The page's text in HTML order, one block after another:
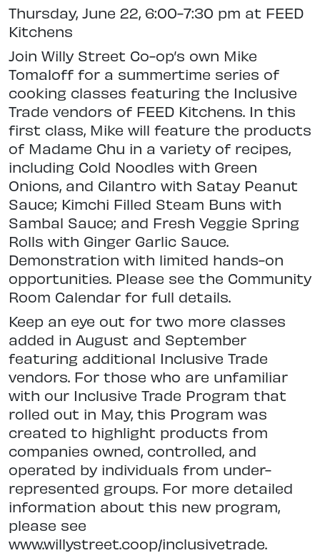
Thursday, June 22, 6:00-7:30 pm at FEED
Kitchens
Join Willy Street Co-op’s own Mike
Tomaloff for a summertime series of
cooking classes featuring the Inclusive
Trade vendors of FEED Kitchens. In this
first class, Mike will feature the products
of Madame Chu in a variety of recipes,
including Cold Noodles with Green
Onions, and Cilantro with Satay Peanut
Sauce; Kimchi Filled Steam Buns with
Sambal Sauce; and Fresh Veggie Spring
Rolls with Ginger Garlic Sauce.
Demonstration with limited hands-on
opportunities. Please see the Community
Room Calendar for full details.
Keep an eye out for two more classes
added in August and September
featuring additional Inclusive Trade
vendors. For those who are unfamiliar
with our Inclusive Trade Program that
rolled out in May, this Program was
created to highlight products from
companies owned, controlled, and
operated by individuals from under-
represented groups. For more detailed
information about this new program,
please see
www.willystreet.coop/inclusivetrade.